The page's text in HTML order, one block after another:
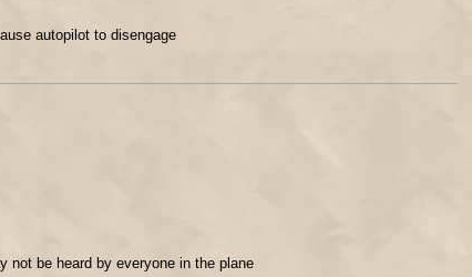
autopilot to disengage
not be heard by everyone in the plane